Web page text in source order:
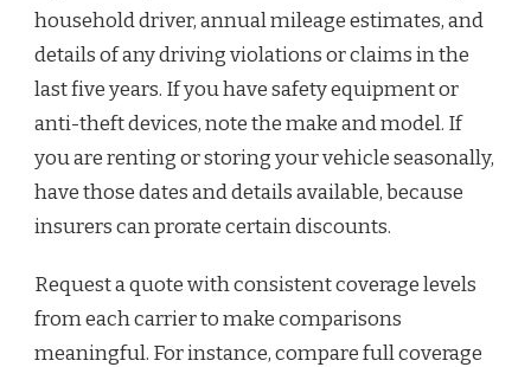
household driver, annual mileage estimates, and
details of any driving violations or claims in the
last five years. If you have safety equipment or
anti-theft devices, note the make and model. If
you are renting or storing your vehicle seasonally,
have those dates and details available, because
insurers can prorate certain discounts.
Request a quote with consistent coverage levels
from each carrier to make comparisons
meaningful. For instance, compare full coverage